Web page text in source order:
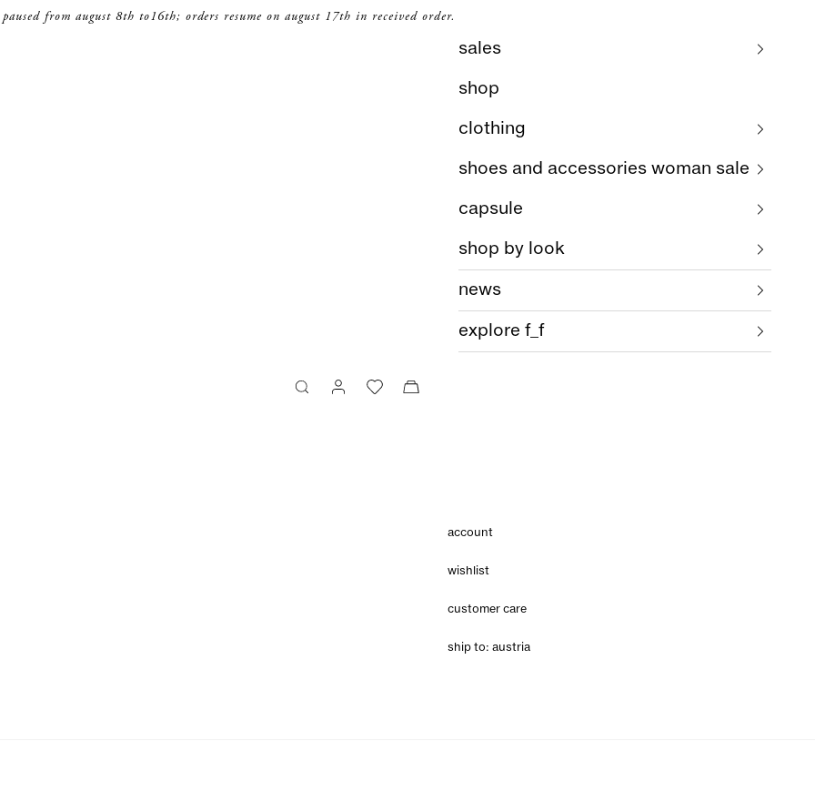
from august 8th to16th; orders resume on august 17th in received order.
search cart
sales
shop
clothing
shoes and accessories woman sale
capsule
shop by look
news
explore f_f
account
wishlist
customer care
ship to: austria